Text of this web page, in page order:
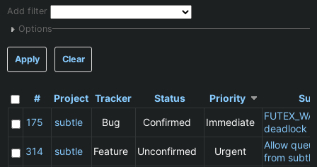
Add filter
Options
Apply Clear
# Project Tracker Status Priority
175
subtle Bug Confirmed Immediate
deadlock
314
subtle Feature Unconfirmed Urgent
Allow
from